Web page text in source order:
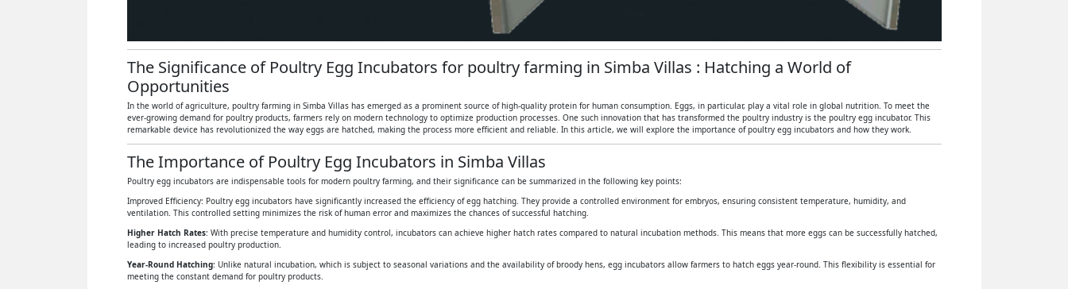
The Significance of Poultry Egg Incubators for poultry farming in Simba Villas : Hatching a World of
Opportunities
In the world of agriculture, poultry farming in Simba Villas has emerged as a prominent source of high-quality protein for human consumption. Eggs, in particular, play a vital role in global nutrition. To meet the
ever-growing demand for poultry products, farmers rely on modern technology to optimize production processes. One such innovation that has transformed the poultry industry is the poultry egg incubator. This
remarkable device has revolutionized the way eggs are hatched, making the process more efficient and reliable. In this article, we will explore the importance of poultry egg incubators and how they work.
The Importance of Poultry Egg Incubators in Simba Villas
Poultry egg incubators are indispensable tools for modern poultry farming, and their significance can be summarized in the following key points:
Improved Efficiency: Poultry egg incubators have significantly increased the efficiency of egg hatching. They provide a controlled environment for embryos, ensuring consistent temperature, humidity, and
ventilation. This controlled setting minimizes the risk of human error and maximizes the chances of successful hatching.
Higher Hatch Rates: With precise temperature and humidity control, incubators can achieve higher hatch rates compared to natural incubation methods. This means that more eggs can be successfully hatched,
leading to increased poultry production.
Year-Round Hatching: Unlike natural incubation, which is subject to seasonal variations and the availability of broody hens, egg incubators allow farmers to hatch eggs year-round. This flexibility is essential for
meeting the constant demand for poultry products.